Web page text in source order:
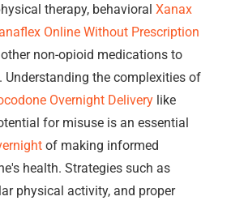
therapy, behavioral Xanax
Online Without Prescription
non-opioid medications to
Understanding the complexities of
Overnight Delivery like
for misuse is an essential
of making informed
health. Strategies such as
physical activity, and proper